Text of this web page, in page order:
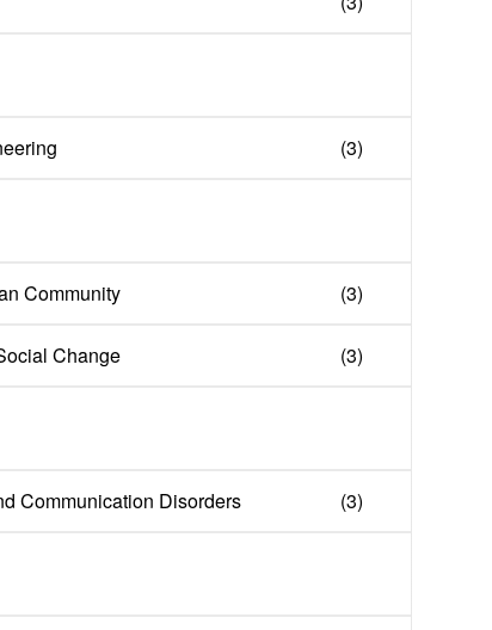
(3)
Community (3)
Change (3)
Communication Disorders (3)